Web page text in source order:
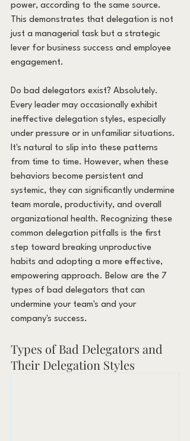
power, according to the same source.
This demonstrates that delegation is not
just a managerial task but a strategic
lever for business success and employee
engagement.
Do bad delegators exist? Absolutely.
Every leader may occasionally exhibit
ineffective delegation styles, especially
under pressure or in unfamiliar situations.
It's natural to slip into these patterns
from time to time. However, when these
behaviors become persistent and
systemic, they can significantly undermine
team morale, productivity, and overall
organizational health. Recognizing these
common delegation pitfalls is the first
step toward breaking unproductive
habits and adopting a more effective,
empowering approach. Below are the 7
types of bad delegators that can
undermine your team's and your
company's success.
Types of Bad Delegators and
Their Delegation Styles